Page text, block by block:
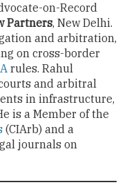
on-Record
Partners, New Delhi.
and arbitration,
on cross-border
rules. Rahul
and arbitral
in infrastructure,
is a Member of the
(CIArb) and a
journals on